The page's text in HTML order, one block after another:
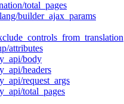
total_pages
builder_ajax_params
attributes
body
headers
request_args
total_pages